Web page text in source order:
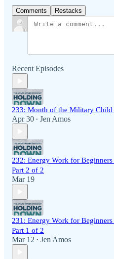
Comments Restacks
Recent Episodes
233: Month of the Military Child
Apr 30 • Jen Amos
232: Energy Work for
Part 2 of 2
Mar 19
231: Energy Work for
Part 1 of 2
Mar 12 • Jen Amos